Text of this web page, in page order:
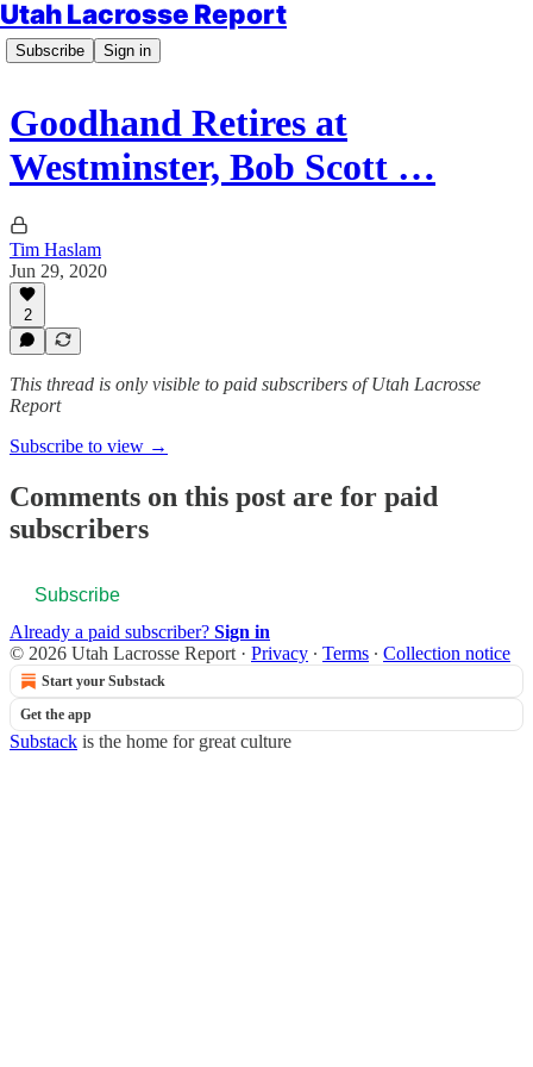
Utah Lacrosse Report
Subscribe Sign in
Goodhand Retires at
Westminster, Bob Scott …
Tim Haslam
Jun 29, 2020
2
This thread is only visible to paid subscribers of Utah Lacrosse
Report
Subscribe to view →
Comments on this post are for paid
subscribers
Subscribe
Already a paid subscriber? Sign in
© 2026 Utah Lacrosse Report · Privacy ∙ Terms ∙ Collection notice
Start your Substack
Get the app
Substack is the home for great culture